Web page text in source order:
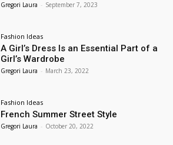
Gregori Laura - September 7, 2023
Fashion Ideas
A Girl’s Dress Is an Essential Part of a
Girl’s Wardrobe
Gregori Laura - March 23, 2022
Fashion Ideas
French Summer Street Style
Gregori Laura - October 20, 2022